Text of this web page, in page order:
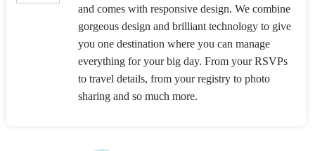
and comes with responsive design. We combine
gorgeous design and brilliant technology to give
you one destination where you can manage
everything for your big day. From your RSVPs
to travel details, from your registry to photo
sharing and so much more.